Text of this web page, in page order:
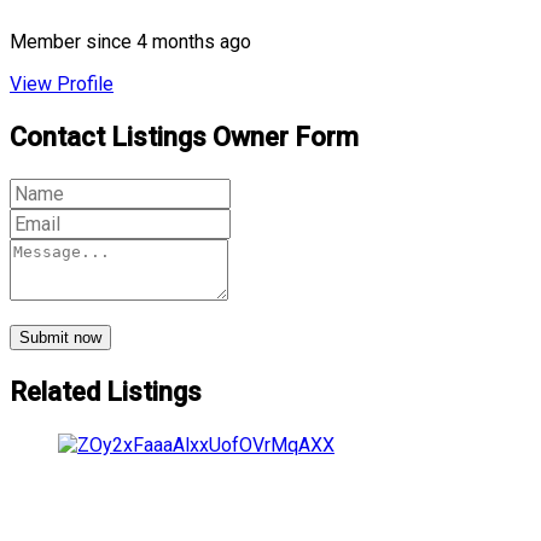
Member since 4 months ago
View Profile
Contact Listings Owner Form
Submit now
Related Listings